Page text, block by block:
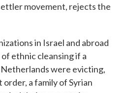
movement, rejects the
in Israel and abroad
ethnic cleansing if a
were evicting,
a family of Syrian